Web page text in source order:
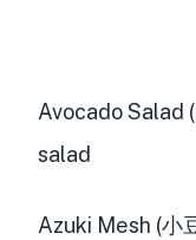
Avocado Salad
salad
Azuki Mesh (小